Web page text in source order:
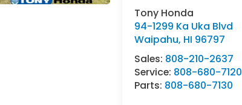
Tony Honda
94-1299 Ka Uka Blvd
Waipahu, HI 96797
Sales: 808-210-2637
Service: 808-680-7120
Parts: 808-680-7130